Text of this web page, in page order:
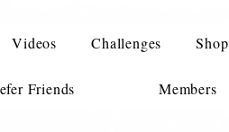
Videos Challenges Shop
Friends Members